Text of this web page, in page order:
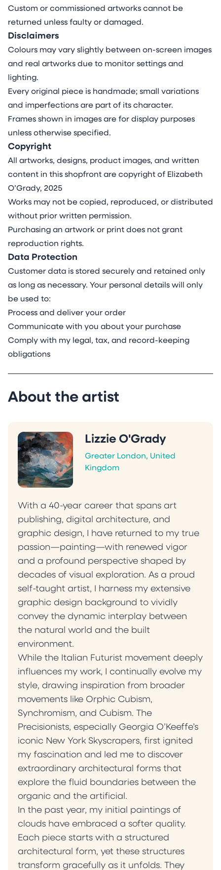
Custom or commissioned artworks cannot be
returned unless faulty or damaged.
Disclaimers
Colours may vary slightly between on-screen images
and real artworks due to monitor settings and
lighting.
Every original piece is handmade; small variations
and imperfections are part of its character.
Frames shown in images are for display purposes
unless otherwise specified.
Copyright
All artworks, designs, product images, and written
content in this shopfront are copyright of Elizabeth
O’Grady, 2025
Works may not be copied, reproduced, or distributed
without prior written permission.
Purchasing an artwork or print does not grant
reproduction rights.
Data Protection
Customer data is stored securely and retained only
as long as necessary. Your personal details will only
be used to:
Process and deliver your order
Communicate with you about your purchase
Comply with my legal, tax, and record-keeping
obligations
About the artist
Lizzie O'Grady
Greater London, United
Kingdom
With a 40-year career that spans art
publishing, digital architecture, and
graphic design, I have returned to my true
passion—painting—with renewed vigor
and a profound perspective shaped by
decades of visual exploration. As a proud
self-taught artist, I harness my extensive
graphic design background to vividly
convey the dynamic interplay between
the natural world and the built
environment.
‍While the Italian Futurist movement deeply
influences my work, I continually evolve my
style, drawing inspiration from broader
movements like Orphic Cubism,
Synchromism, and Cubism. The
Precisionists, especially Georgia O’Keeffe’s
iconic New York Skyscrapers, first ignited
my fascination and led me to discover
extraordinary architectural forms that
explore the fluid boundaries between the
organic and the artificial.
‍In the past year, my initial paintings of
clouds have embraced a softer quality.
Each piece starts with a structured
architectural form, yet these structures
transform gracefully as it unfolds. They